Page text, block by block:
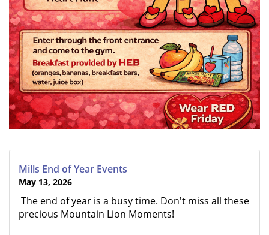
Mills End of Year Events
May 13, 2026
The end of year is a busy time. Don't miss all these
precious Mountain Lion Moments!